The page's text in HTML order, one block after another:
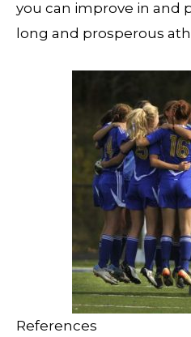
you can improve in and
long and prosperous
References